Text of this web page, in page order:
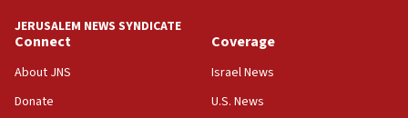
Yarden Bibas marks son Ariel’s seventh birthday
at family grave
07:35
Rick Scott calls for consequences after Erdoğan
JERUSALEM NEWS SYNDICATE
Connect
About JNS
Donate
Coverage
Israel News
U.S. News